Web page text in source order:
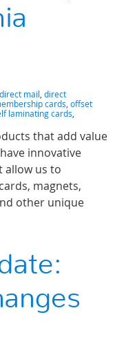
direct mail, direct
cards, offset
laminating cards,
that add value
innovative
allow us to
magnets,
other unique